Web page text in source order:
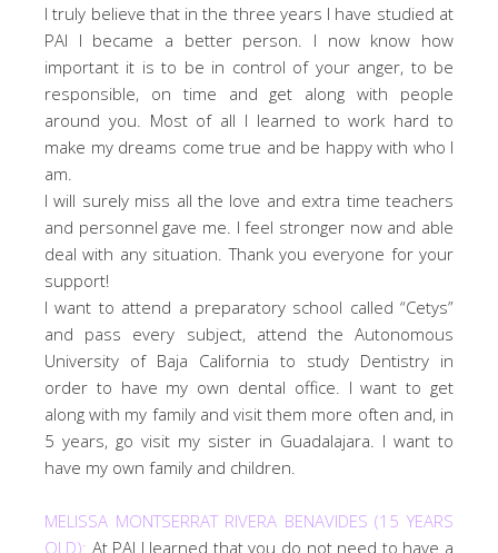
I truly believe that in the three years I have studied at
PAI I became a better person. I now know how
important it is to be in control of your anger, to be
responsible, on time and get along with people
around you. Most of all I learned to work hard to
make my dreams come true and be happy with who I
am.
I will surely miss all the love and extra time teachers
and personnel gave me. I feel stronger now and able
deal with any situation. Thank you everyone for your
support!
I want to attend a preparatory school called “Cetys”
and pass every subject, attend the Autonomous
University of Baja California to study Dentistry in
order to have my own dental office. I want to get
along with my family and visit them more often and, in
5 years, go visit my sister in Guadalajara. I want to
have my own family and children.
MELISSA MONTSERRAT RIVERA BENAVIDES (15 YEARS
OLD): At PAI I learned that you do not need to have a